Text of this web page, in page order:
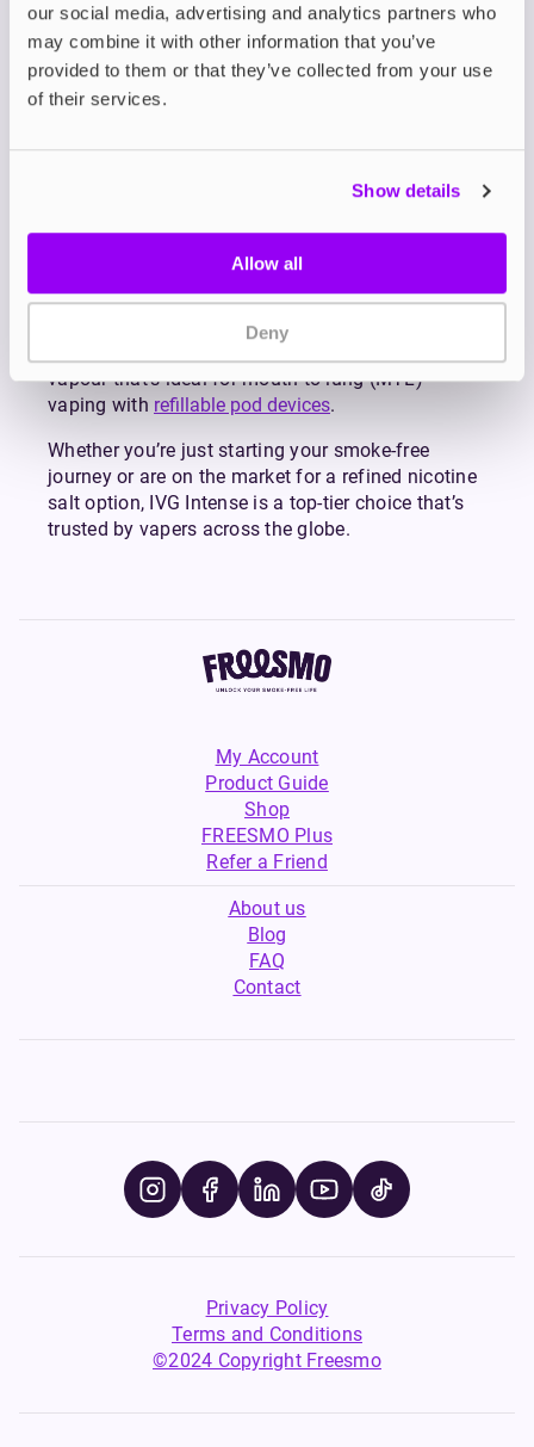
our social media, advertising and analytics partners who
may combine it with other information that you’ve
provided to them or that they’ve collected from your use
of their services.
Show details
Allow all
Deny
Made with high-grade ingredients and tested for
purity and consistency, the IVG Intense range is
crafted to deliver maximum flavour, faster craving
relief, and longer-lasting satisfaction.
Pro Blu, the juicy fruit concoction ofKiwi Passion
flavour in the lineup to suit all tastebuds with over
30 expertly blended formulations to explore.
Choose between 10mg or 20mg strengths, both of
which offer a smooth throat hit and fast nicotine
delivery. Thanks to its 50/50 PG/VG formulation,
vapour that’s ideal for mouth-to-lung (MTL)
vaping with refillable pod devices.
Whether you’re just starting your smoke-free
journey or are on the market for a refined nicotine
salt option, IVG Intense is a top-tier choice that’s
trusted by vapers across the globe.
My Account
Product Guide
Shop
FREESMO Plus
Refer a Friend
About us
Blog
FAQ
Contact
Privacy Policy
Terms and Conditions
©2024 Copyright Freesmo